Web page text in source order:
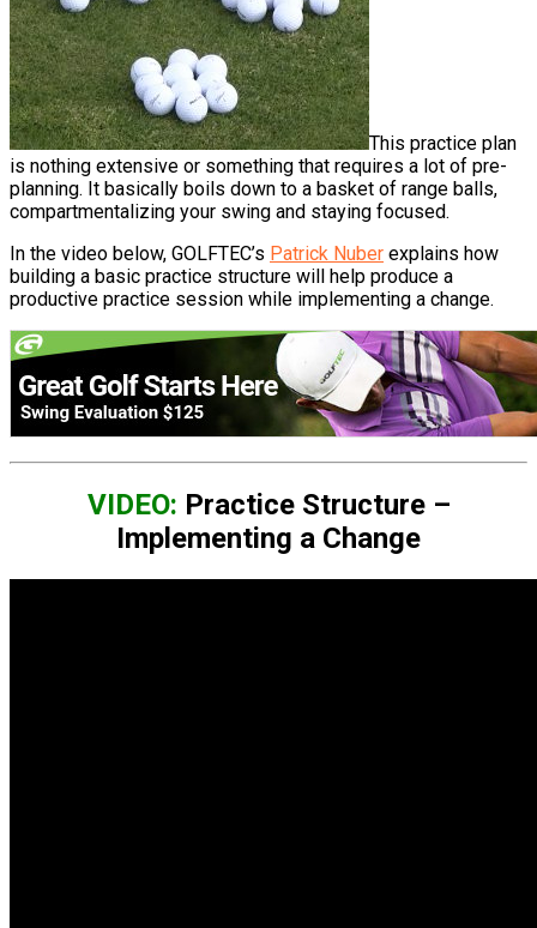
This practice plan
is nothing extensive or something that requires a lot of pre-
planning. It basically boils down to a basket of range balls,
compartmentalizing your swing and staying focused.
In the video below, GOLFTEC’s Patrick Nuber explains how
building a basic practice structure will help produce a
productive practice session while implementing a change.
VIDEO: Practice Structure –
Implementing a Change